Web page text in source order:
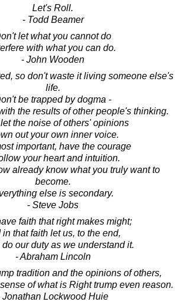
Let's Roll.
- Todd Beamer
let what you cannot do
with what you can do.
- John Wooden
so don't waste it living someone else's
life.
be trapped by dogma -
the results of other people's thinking.
the noise of others' opinions
out your own inner voice.
important, have the courage
your heart and intuition.
already know what you truly want to
become.
else is secondary.
- Steve Jobs
faith that right makes might;
in that faith let us, to the end,
do our duty as we understand it.
- Abraham Lincoln
tradition and the opinions of others,
of what is Right trump even reason.
Jonathan Lockwood Huie